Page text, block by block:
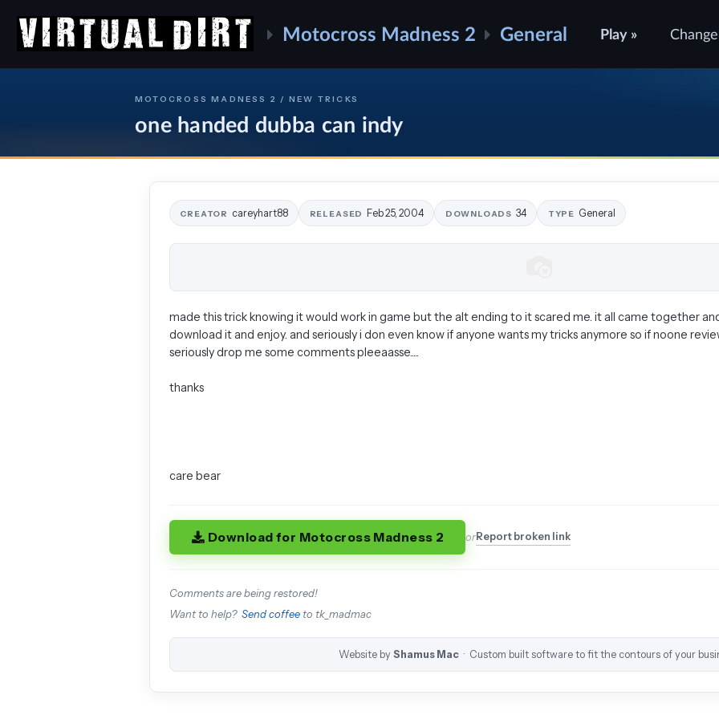
Motocross Madness 2 General Play »
MOTOCROSS MADNESS 2 / NEW TRICKS
one handed dubba can indy
CREATOR careyhart88 RELEASED Feb 25, 2004 DOWNLOADS 34 TYPE General
made this trick knowing it would work in game but the alt ending to it scared me. it all came together
download it and enjoy. and seriously i don even know if anyone wants my tricks anymore so if noone
seriously drop me some comments pleeaasse.....
thanks
care bear
Download for Motocross Madness 2 orReport broken link
Comments are being restored!
Want to help? Send coffee to tk_madmac
Website by Shamus Mac · Custom built software to fit the contours of your